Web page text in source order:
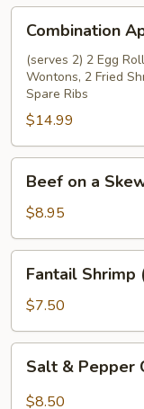
(8)
Appetizer
Combination
(serves 2) 2 Egg
Wontons, 2 Fried
Spare Ribs
$14.99
Skewer
(6)
Beef on a
$8.95
Shrimp
(8)
Fantail Shrimp
$7.50
Pepper
Salt & Pepper
$8.50